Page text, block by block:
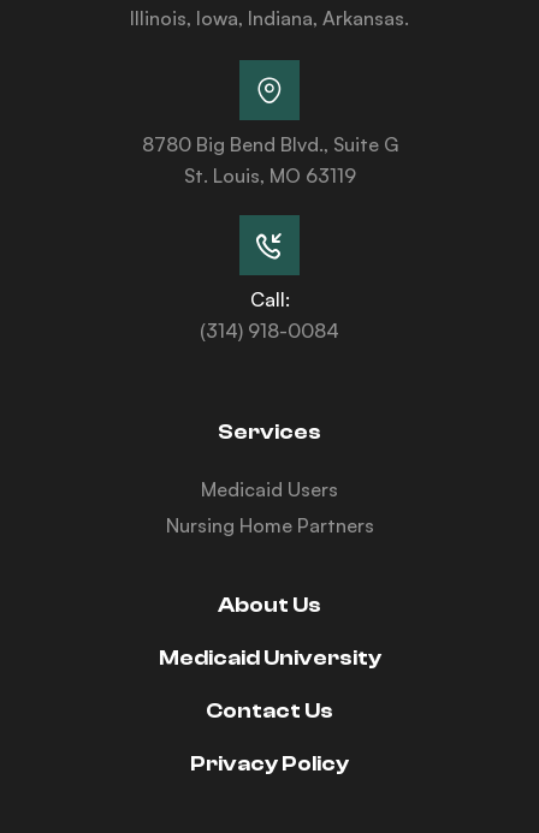
Illinois, Iowa, Indiana, Arkansas.
8780 Big Bend Blvd., Suite G
St. Louis, MO 63119
Call:
(314) 918-0084
Services
Medicaid Users
Nursing Home Partners
About Us
Medicaid University
Contact Us
Privacy Policy